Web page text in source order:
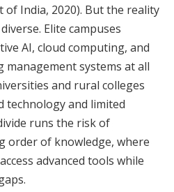
of India, 2020). But the reality
Elite campuses
AI, cloud computing, and
systems at all
and rural colleges
technology and limited
runs the risk of
order of knowledge, where
advanced tools while